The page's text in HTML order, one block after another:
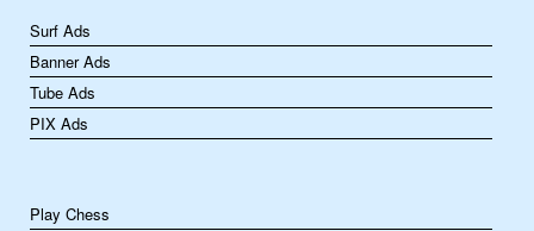
Surf Ads
Banner Ads
Tube Ads
PIX Ads
Play Chess